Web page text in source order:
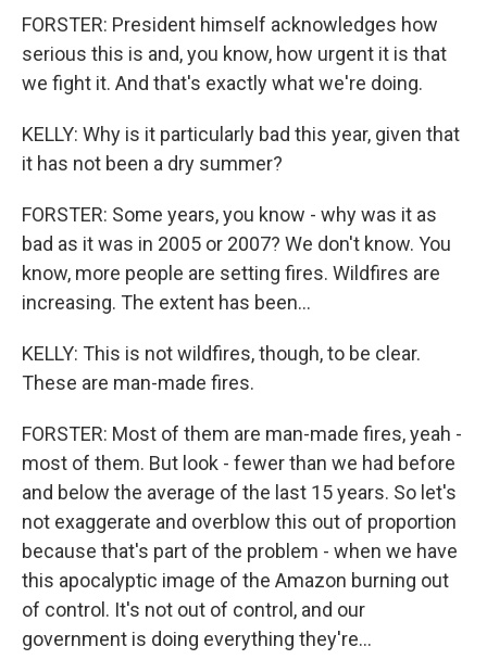
FORSTER: President himself acknowledges how
serious this is and, you know, how urgent it is that
we fight it. And that's exactly what we're doing.
KELLY: Why is it particularly bad this year, given that
it has not been a dry summer?
FORSTER: Some years, you know - why was it as
bad as it was in 2005 or 2007? We don't know. You
know, more people are setting fires. Wildfires are
increasing. The extent has been...
KELLY: This is not wildfires, though, to be clear.
These are man-made fires.
FORSTER: Most of them are man-made fires, yeah -
most of them. But look - fewer than we had before
and below the average of the last 15 years. So let's
not exaggerate and overblow this out of proportion
because that's part of the problem - when we have
this apocalyptic image of the Amazon burning out
of control. It's not out of control, and our
government is doing everything they're...